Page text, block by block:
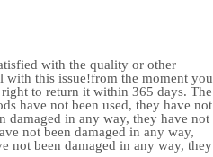
with the quality or other
with this issue!from the moment you
to return it within 365 days. The
have not been used, they have not
damaged in any way, they have not
not been damaged in any way,
not been damaged in any way, they